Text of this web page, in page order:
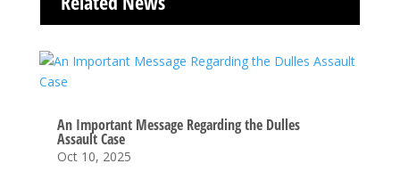
An Important Message Regarding the Dulles
Assault Case
Oct 10, 2025